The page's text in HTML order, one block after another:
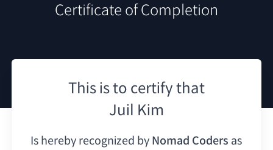
Certificate of Completion
This is to certify that
Juil Kim
Is hereby recognized by Nomad Coders as